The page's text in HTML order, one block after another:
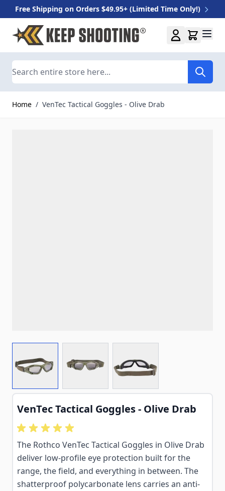
Free Shipping on Orders $49.95+ (Limited Time Only!)
Skip to Content
Home / VenTec Tactical Goggles - Olive Drab
VenTec Tactical Goggles - Olive Drab
The Rothco VenTec Tactical Goggles in Olive Drab
deliver low-profile eye protection built for the
range, the field, and everything in between. The
shatterproof polycarbonate lens carries an anti-